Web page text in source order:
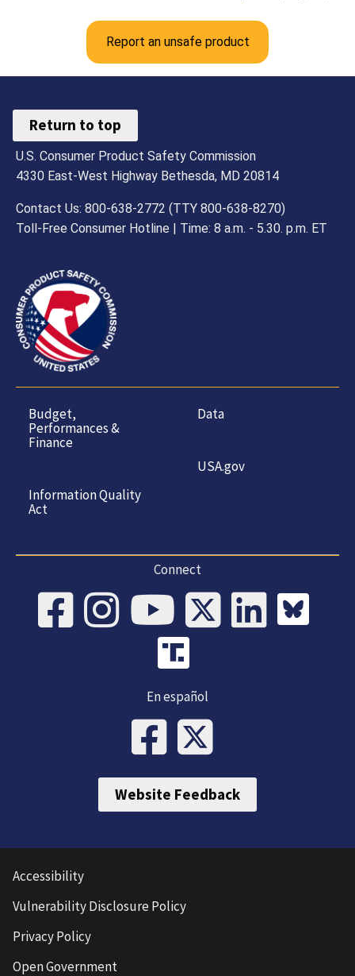
Report an unsafe product
Return to top
U.S. Consumer Product Safety Commission
4330 East-West Highway Bethesda, MD 20814
Contact Us: 800-638-2772 (TTY 800-638-8270)
Toll-Free Consumer Hotline | Time: 8 a.m. - 5.30. p.m. ET
Budget,
Performances &
Finance
Information Quality
Act
Data
USA.gov
Connect
En español
Website Feedback
Accessibility
Vulnerability Disclosure Policy
Privacy Policy
Open Government